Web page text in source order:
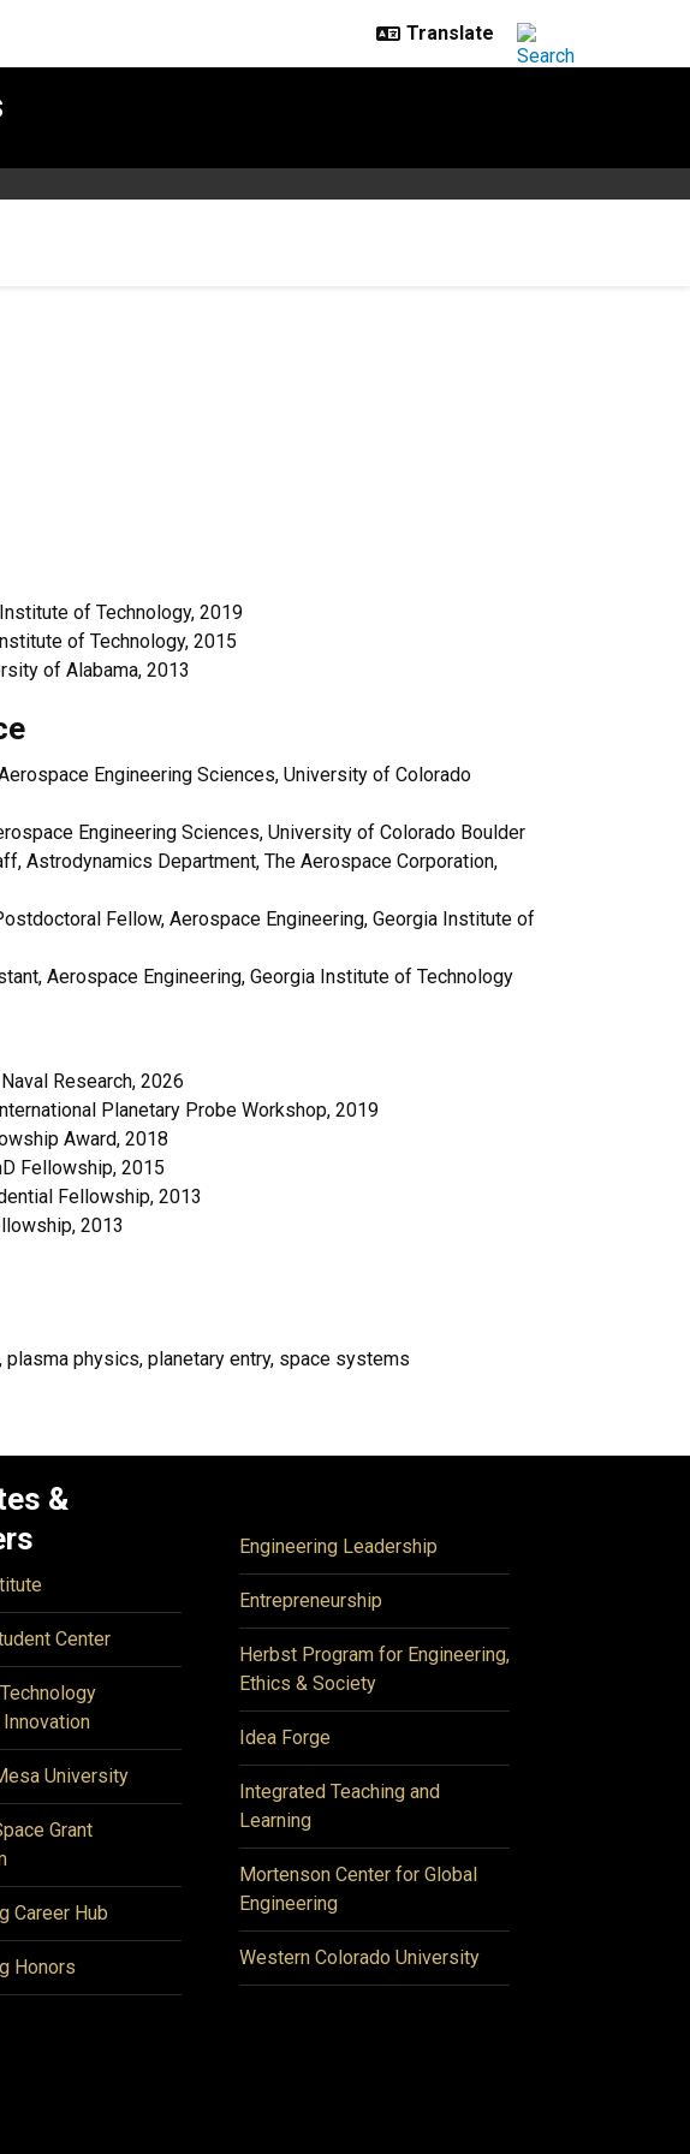
of Technology, 2019
of Technology, 2015
of Alabama, 2013
Engineering Sciences, University of Colorado
Engineering Sciences, University of Colorado Boulder
Astrodynamics Department, The Aerospace Corporation,
Fellow, Aerospace Engineering, Georgia Institute of
Aerospace Engineering, Georgia Institute of Technology
Research, 2026
Planetary Probe Workshop, 2019
Award, 2018
Fellowship, 2015
Fellowship, 2013
2013
physics, planetary entry, space systems
&
Center
University
Grant
Career Hub
Honors
Engineering Leadership
Entrepreneurship
Herbst Program for Engineering,
Ethics & Society
Idea Forge
Integrated Teaching and
Learning
Mortenson Center for Global
Engineering
Western Colorado University